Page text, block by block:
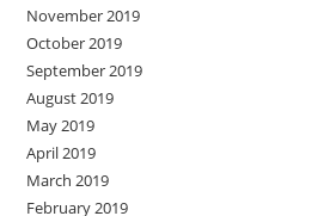
November 2019
October 2019
September 2019
August 2019
May 2019
April 2019
March 2019
February 2019